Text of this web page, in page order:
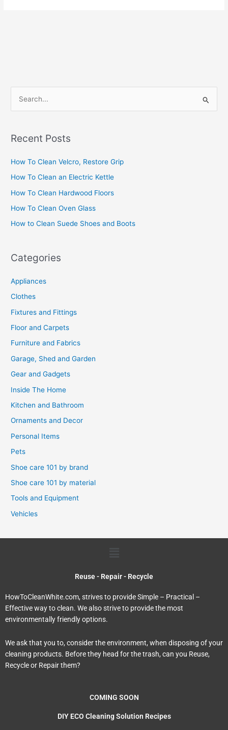
r
o
r
:
Recent Posts
How To Clean Velcro, Restore Grip
How To Clean an Electric Kettle
How To Clean Hardwood Floors
How To Clean Oven Glass
How to Clean Suede Shoes and Boots
Categories
Appliances
Clothes
Fixtures and Fittings
Floor and Carpets
Furniture and Fabrics
Garage, Shed and Garden
Gear and Gadgets
Inside The Home
Kitchen and Bathroom
Ornaments and Decor
Personal Items
Pets
Shoe care 101 by brand
Shoe care 101 by material
Tools and Equipment
Vehicles
Reuse - Repair - Recycle
HowToCleanWhite.com, strives to provide Simple – Practical –
Effective way to clean. We also strive to provide the most
environmentally friendly options.
We ask that you to, consider the environment, when disposing of your
cleaning products. Before they head for the trash, can you Reuse,
Recycle or Repair them?
COMING SOON
DIY ECO Cleaning Solution Recipes